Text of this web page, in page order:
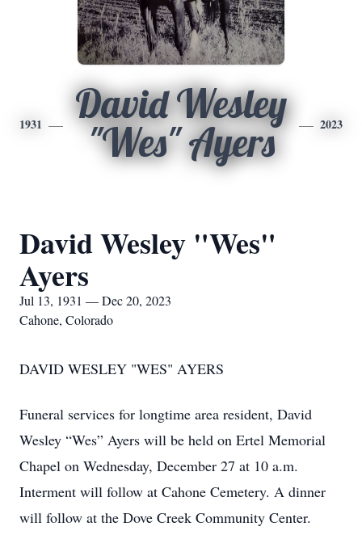
1931
David Wesley
"Wes" Ayers
2023
David Wesley "Wes"
Ayers
Jul 13, 1931 — Dec 20, 2023
Cahone, Colorado
DAVID WESLEY "WES" AYERS
Funeral services for longtime area resident, David
Wesley “Wes” Ayers will be held on Ertel Memorial
Chapel on Wednesday, December 27 at 10 a.m.
Interment will follow at Cahone Cemetery. A dinner
will follow at the Dove Creek Community Center.